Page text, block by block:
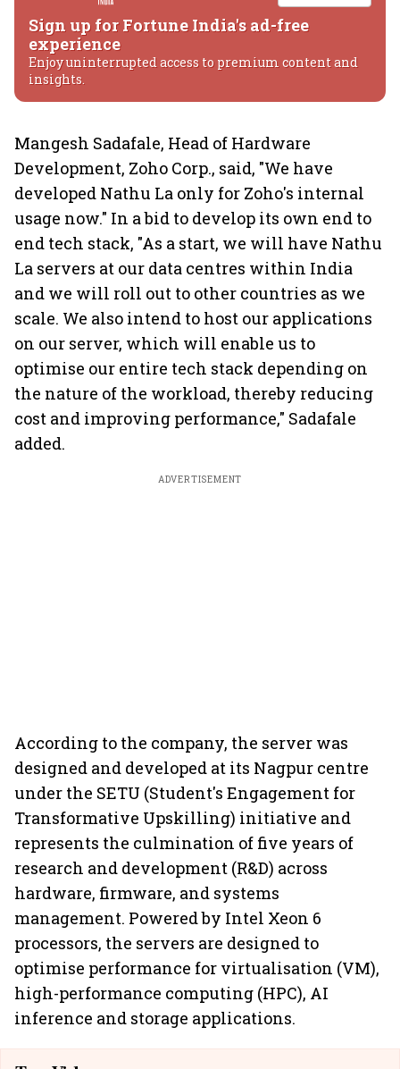
Sign up for Fortune India's ad-free
experience
Enjoy uninterrupted access to premium content and
insights.
Mangesh Sadafale, Head of Hardware
Development, Zoho Corp., said, "We have
developed Nathu La only for Zoho's internal
usage now." In a bid to develop its own end to
end tech stack, "As a start, we will have Nathu
La servers at our data centres within India
and we will roll out to other countries as we
scale. We also intend to host our applications
on our server, which will enable us to
optimise our entire tech stack depending on
the nature of the workload, thereby reducing
cost and improving performance," Sadafale
added.
ADVERTISEMENT
According to the company, the server was
designed and developed at its Nagpur centre
under the SETU (Student's Engagement for
Transformative Upskilling) initiative and
represents the culmination of five years of
research and development (R&D) across
hardware, firmware, and systems
management. Powered by Intel Xeon 6
processors, the servers are designed to
optimise performance for virtualisation (VM),
high-performance computing (HPC), AI
inference and storage applications.